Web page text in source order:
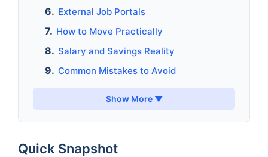
External Job Portals
How to Move Practically
Salary and Savings Reality
Common Mistakes to Avoid
Show More ▼
Quick Snapshot